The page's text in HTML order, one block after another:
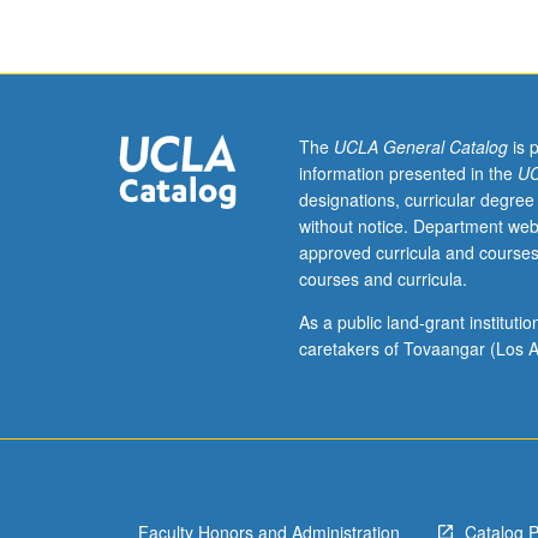
The UCLA General Catalogis
information presented in the
designations, curricular
without notice. Department
approved curricula and
courses and curricula.
As a public land-grant
caretakers of Tovaangar (Los
Faculty Honors and Administration Catalog